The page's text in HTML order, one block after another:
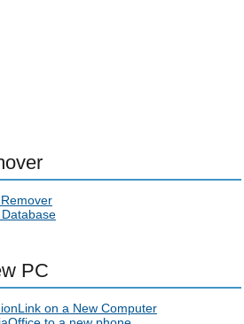
PC
on a New Computer